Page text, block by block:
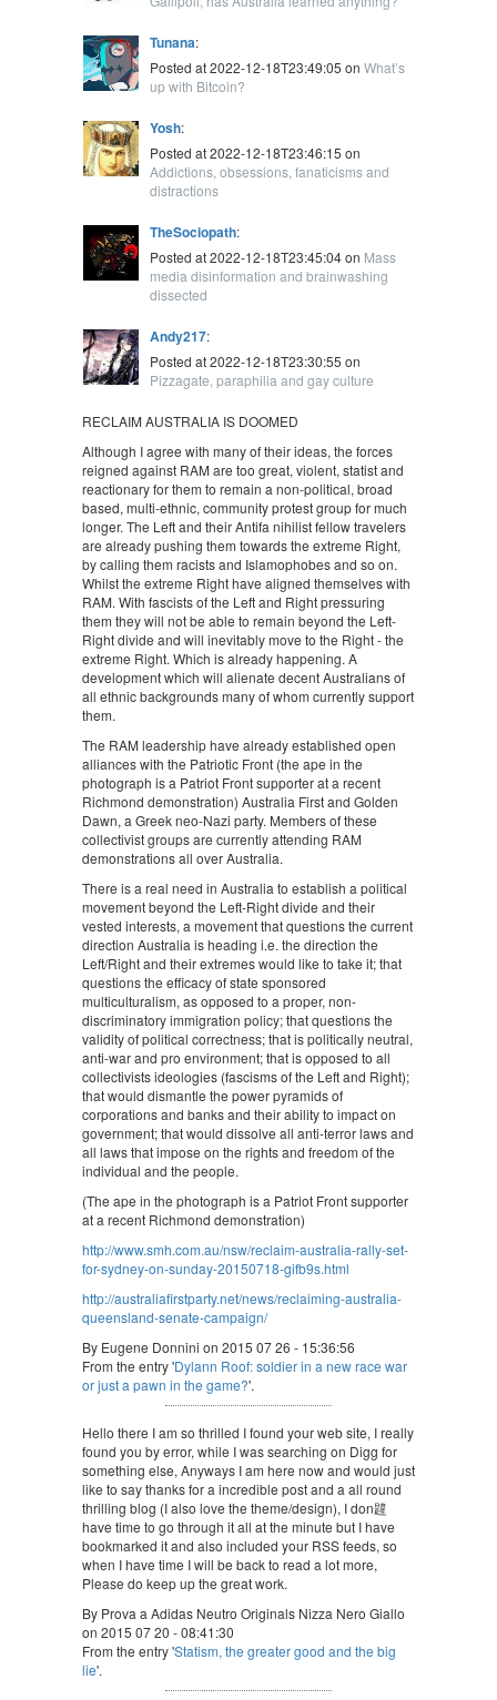
Tunana:
Posted at 2022-12-18T23:49:05 on What’s
up with Bitcoin?
Yosh:
Posted at 2022-12-18T23:46:15 on
Addictions, obsessions, fanaticisms and
distractions
TheSociopath:
Posted at 2022-12-18T23:45:04 on Mass
media disinformation and brainwashing
dissected
Andy217:
Posted at 2022-12-18T23:30:55 on
Pizzagate, paraphilia and gay culture
RECLAIM AUSTRALIA IS DOOMED
Although I agree with many of their ideas, the forces
reigned against RAM are too great, violent, statist and
reactionary for them to remain a non-political, broad
based, multi-ethnic, community protest group for much
longer. The Left and their Antifa nihilist fellow travelers
are already pushing them towards the extreme Right,
by calling them racists and Islamophobes and so on.
Whilst the extreme Right have aligned themselves with
RAM. With fascists of the Left and Right pressuring
them they will not be able to remain beyond the Left-
Right divide and will inevitably move to the Right - the
extreme Right. Which is already happening. A
development which will alienate decent Australians of
all ethnic backgrounds many of whom currently support
them.
The RAM leadership have already established open
alliances with the Patriotic Front (the ape in the
photograph is a Patriot Front supporter at a recent
Richmond demonstration) Australia First and Golden
Dawn, a Greek neo-Nazi party. Members of these
collectivist groups are currently attending RAM
demonstrations all over Australia.
There is a real need in Australia to establish a political
movement beyond the Left-Right divide and their
vested interests, a movement that questions the current
direction Australia is heading i.e. the direction the
Left/Right and their extremes would like to take it; that
questions the efficacy of state sponsored
multiculturalism, as opposed to a proper, non-
discriminatory immigration policy; that questions the
validity of political correctness; that is politically neutral,
anti-war and pro environment; that is opposed to all
collectivists ideologies (fascisms of the Left and Right);
that would dismantle the power pyramids of
corporations and banks and their ability to impact on
government; that would dissolve all anti-terror laws and
all laws that impose on the rights and freedom of the
individual and the people.
(The ape in the photograph is a Patriot Front supporter
at a recent Richmond demonstration)
http://www.smh.com.au/nsw/reclaim-australia-rally-set-
for-sydney-on-sunday-20150718-gifb9s.html
http://australiafirstparty.net/news/reclaiming-australia-
queensland-senate-campaign/
By Eugene Donnini on 2015 07 26 - 15:36:56
From the entry 'Dylann Roof: soldier in a new race war
or just a pawn in the game?'.
Hello there I am so thrilled I found your web site, I really
found you by error, while I was searching on Digg for
something else, Anyways I am here now and would just
like to say thanks for a incredible post and a all round
thrilling blog (I also love the theme/design), I don韙
have time to go through it all at the minute but I have
bookmarked it and also included your RSS feeds, so
when I have time I will be back to read a lot more,
Please do keep up the great work.
By Prova a Adidas Neutro Originals Nizza Nero Giallo
on 2015 07 20 - 08:41:30
From the entry 'Statism, the greater good and the big
lie'.